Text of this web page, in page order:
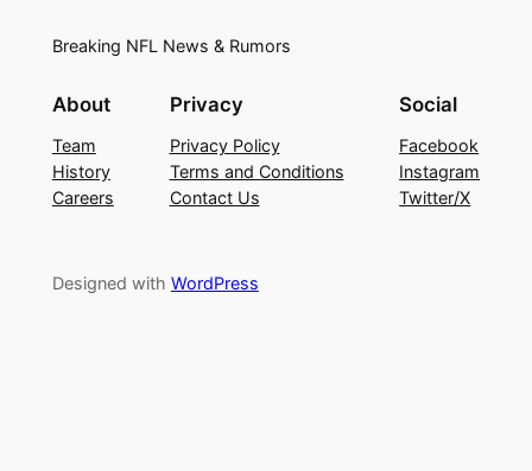
Breaking NFL News & Rumors
About
Team
History
Careers
Privacy
Privacy Policy
Terms and Conditions
Contact Us
Social
Facebook
Instagram
Twitter/X
Designed with WordPress